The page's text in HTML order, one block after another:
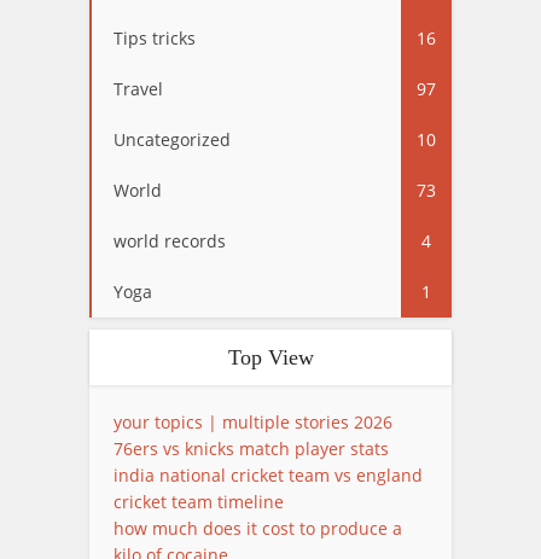
Tips tricks 16
Travel 97
Uncategorized 10
World 73
world records 4
Yoga 1
Top View
your topics | multiple stories 2026
76ers vs knicks match player stats
india national cricket team vs england
cricket team timeline
how much does it cost to produce a
kilo of cocaine